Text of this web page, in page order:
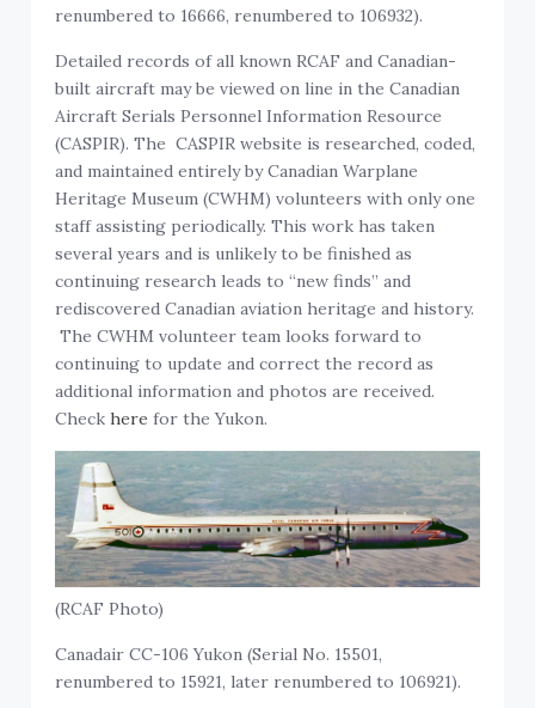
renumbered to 16666, renumbered to 106932).
Detailed records of all known RCAF and Canadian-
built aircraft may be viewed on line in the Canadian
Aircraft Serials Personnel Information Resource
(CASPIR). The CASPIR website is researched, coded,
and maintained entirely by Canadian Warplane
Heritage Museum (CWHM) volunteers with only one
staff assisting periodically. This work has taken
several years and is unlikely to be finished as
continuing research leads to “new finds” and
rediscovered Canadian aviation heritage and history.
The CWHM volunteer team looks forward to
continuing to update and correct the record as
additional information and photos are received.
Checkhere for the Yukon.
(RCAF Photo)
Canadair CC-106 Yukon (Serial No. 15501,
renumbered to 15921, later renumbered to 106921).